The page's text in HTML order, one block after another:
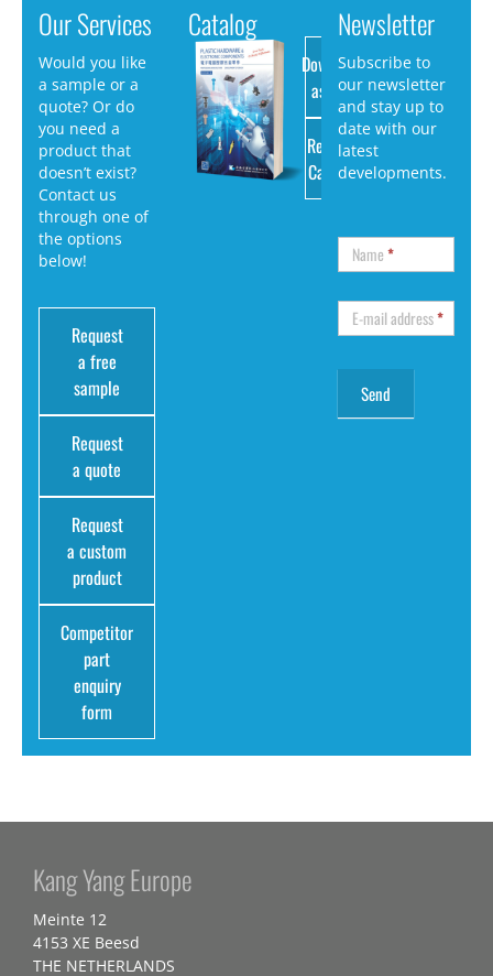
Our Services
Would you like
a sample or a
quote? Or do
you need a
product that
doesn’t exist?
Contact us
through one of
the options
below!
Request
a free
sample
Request
a quote
Request
a custom
product
Competitor
part
enquiry
form
Catalog
Download
as PDF
Request
Catalog
Newsletter
Subscribe to
our newsletter
and stay up to
date with our
latest
developments.
Name*
E-mail address*
Kang Yang Europe
Meinte 12
4153 XE Beesd
THE NETHERLANDS